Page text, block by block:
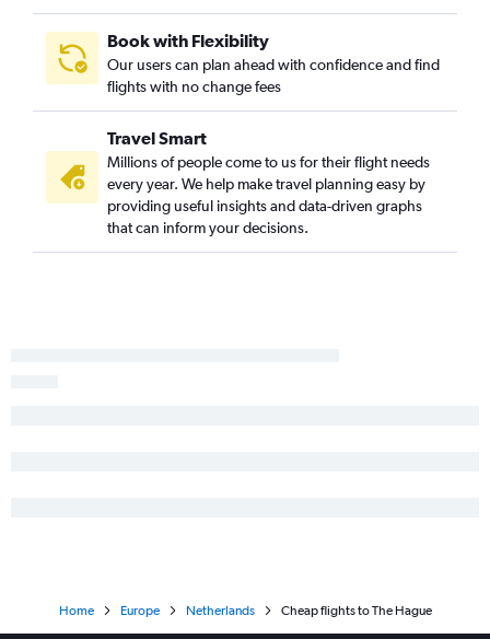
Book with Flexibility
Our users can plan ahead with confidence and find
flights with no change fees
Travel Smart
Millions of people come to us for their flight needs
every year. We help make travel planning easy by
providing useful insights and data-driven graphs
that can inform your decisions.
Home Europe Netherlands Cheap flights to The Hague